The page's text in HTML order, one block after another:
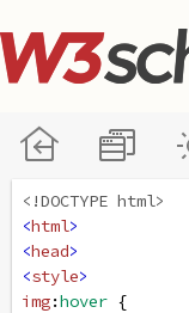
<!DOCTYPE html>
<html>
<head>
<style>
img:hover {